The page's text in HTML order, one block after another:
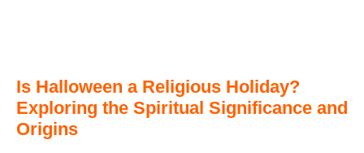
Is Halloween a Religious Holiday?
Exploring the Spiritual Significance and
Origins